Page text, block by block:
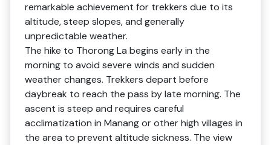
remarkable achievement for trekkers due to its
altitude, steep slopes, and generally
unpredictable weather.
The hike to Thorong La begins early in the
morning to avoid severe winds and sudden
weather changes. Trekkers depart before
daybreak to reach the pass by late morning. The
ascent is steep and requires careful
acclimatization in Manang or other high villages in
the area to prevent altitude sickness. The view